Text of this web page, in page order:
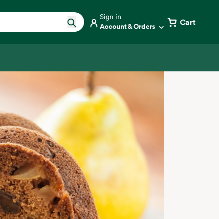
Sign in
Account & Orders Cart